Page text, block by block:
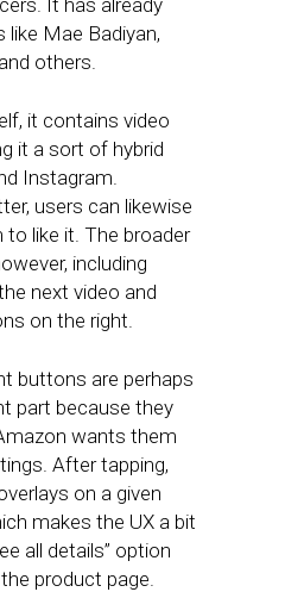
It has already
like Mae Badiyan,
others.
it contains video
it a sort of hybrid
Instagram.
users can likewise
to like it. The broader
including
next video and
on the right.
buttons are perhaps
part because they
wants them
After tapping,
on a given
makes the UX a bit
all details” option
product page.